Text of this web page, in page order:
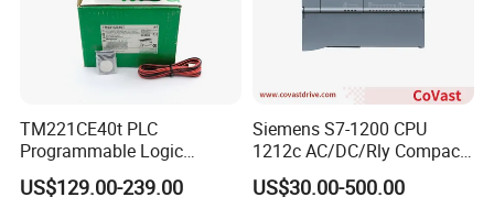
TM221CE40t PLC
Programmable Logic
Controller TM221CE40t
Schneide-R PLC Module
US$129.00-239.00
Siemens S7-1200 CPU
1212c AC/DC/Rly Compact
PLC Controller
US$30.00-500.00